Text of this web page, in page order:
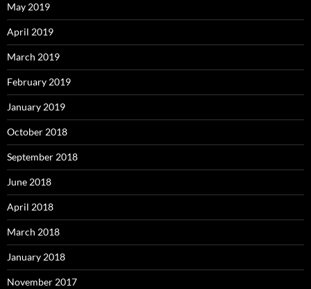
May 2019
April 2019
March 2019
February 2019
January 2019
October 2018
September 2018
June 2018
April 2018
March 2018
January 2018
November 2017